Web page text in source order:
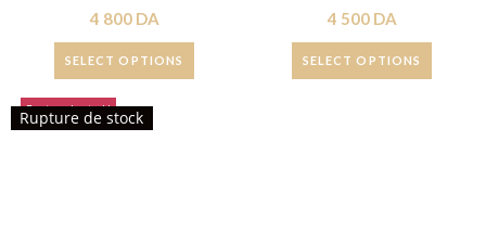
4 800 DA
SELECT OPTIONS
4 500 DA
SELECT OPTIONS
Rupture de stock!
Rupture de stock